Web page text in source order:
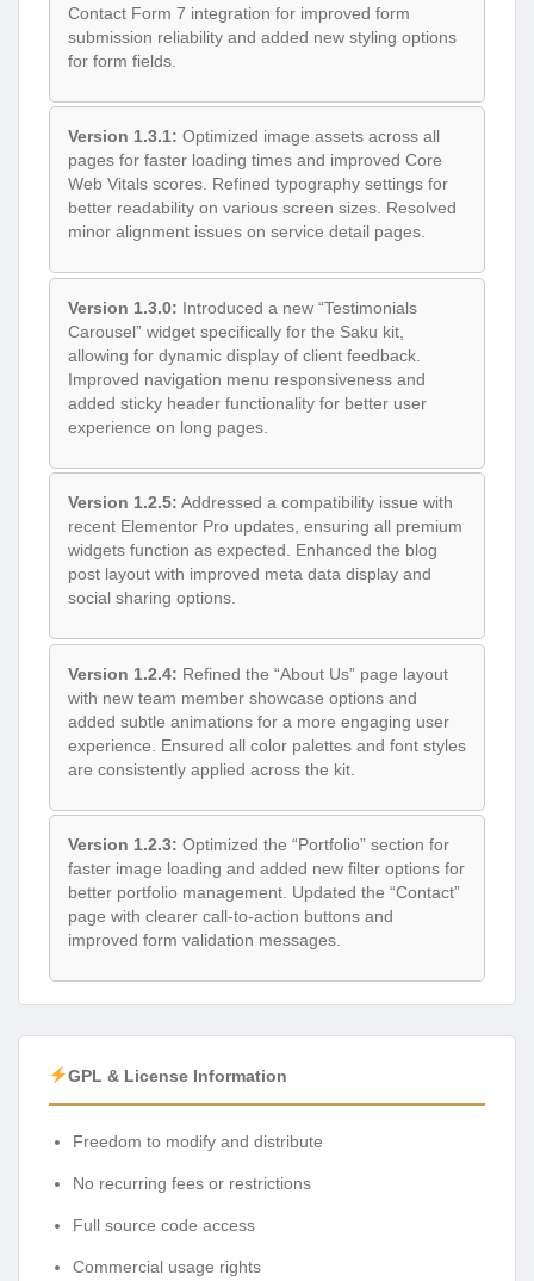
Contact Form 7 integration for improved form
submission reliability and added new styling options
for form fields.
Version 1.3.1: Optimized image assets across all
pages for faster loading times and improved Core
Web Vitals scores. Refined typography settings for
better readability on various screen sizes. Resolved
minor alignment issues on service detail pages.
Version 1.3.0: Introduced a new “Testimonials
Carousel” widget specifically for the Saku kit,
allowing for dynamic display of client feedback.
Improved navigation menu responsiveness and
added sticky header functionality for better user
experience on long pages.
Version 1.2.5: Addressed a compatibility issue with
recent Elementor Pro updates, ensuring all premium
widgets function as expected. Enhanced the blog
post layout with improved meta data display and
social sharing options.
Version 1.2.4: Refined the “About Us” page layout
with new team member showcase options and
added subtle animations for a more engaging user
experience. Ensured all color palettes and font styles
are consistently applied across the kit.
Version 1.2.3: Optimized the “Portfolio” section for
faster image loading and added new filter options for
better portfolio management. Updated the “Contact”
page with clearer call-to-action buttons and
improved form validation messages.
GPL & License Information
Freedom to modify and distribute
No recurring fees or restrictions
Full source code access
Commercial usage rights